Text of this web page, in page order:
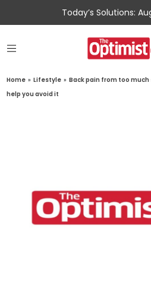
Today’s Solutions:
Home » Lifestyle » Back pain from too
help you avoid it